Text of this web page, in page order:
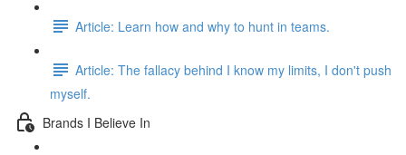
Article: Learn how and why to hunt in teams.
Article: The fallacy behind I know my limits, I don't push
myself.
Brands I Believe In